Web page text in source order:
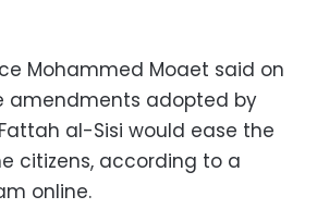
Mohammed Moaet said on
amendments adopted by
al-Sisi would ease the
citizens, according to a
online.